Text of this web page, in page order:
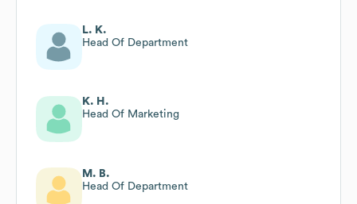
L. K.
Head Of Department
K. H.
Head Of Marketing
M. B.
Head Of Department